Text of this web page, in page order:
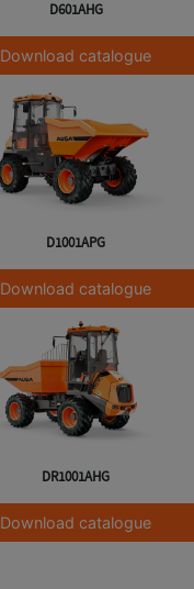
D601AHG
Download catalogue
D1001APG
Download catalogue
DR1001AHG
Download catalogue